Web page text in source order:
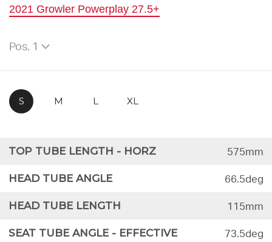
2021 Growler Powerplay 27.5+
Pos. 1
S M L XL
TOP TUBE LENGTH - HORZ 575mm
HEAD TUBE ANGLE 66.5deg
HEAD TUBE LENGTH 115mm
SEAT TUBE ANGLE - EFFECTIVE 73.5deg